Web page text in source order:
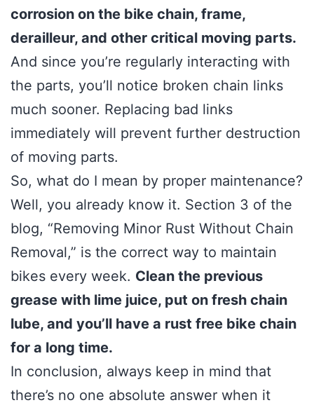
corrosion on the bike chain, frame,
derailleur, and other critical moving parts.
And since you’re regularly interacting with
the parts, you’ll notice broken chain links
much sooner. Replacing bad links
immediately will prevent further destruction
of moving parts.
So, what do I mean by proper maintenance?
Well, you already know it. Section 3 of the
blog, “Removing Minor Rust Without Chain
Removal,” is the correct way to maintain
bikes every week. Clean the previous
grease with lime juice, put on fresh chain
lube, and you’ll have a rust free bike chain
for a long time.
In conclusion, always keep in mind that
there’s no one absolute answer when it